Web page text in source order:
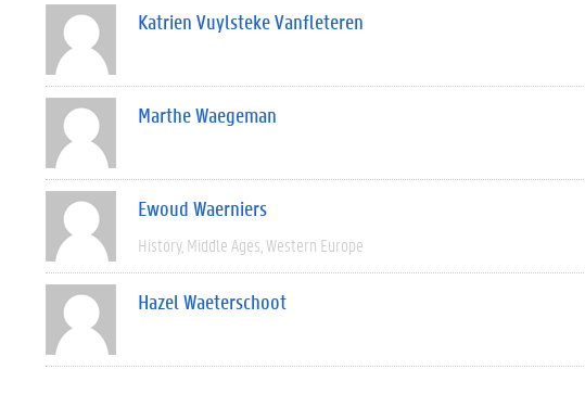
Katrien Vuylsteke Vanfleteren
Marthe Waegeman
Ewoud Waerniers
History Middle Ages Western Europe
Hazel Waeterschoot